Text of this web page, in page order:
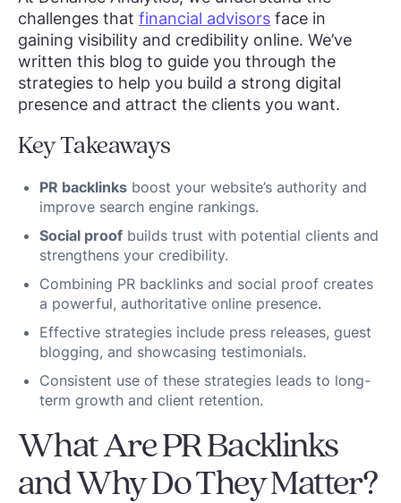
challenges that financial advisors face in
gaining visibility and credibility online. We’ve
written this blog to guide you through the
strategies to help you build a strong digital
presence and attract the clients you want.
Key Takeaways
PR backlinks boost your website’s authority and
improve search engine rankings.
Social proof builds trust with potential clients and
strengthens your credibility.
Combining PR backlinks and social proof creates
a powerful, authoritative online presence.
Effective strategies include press releases, guest
blogging, and showcasing testimonials.
Consistent use of these strategies leads to long-
term growth and client retention.
What Are PR Backlinks
and Why Do They Matter?